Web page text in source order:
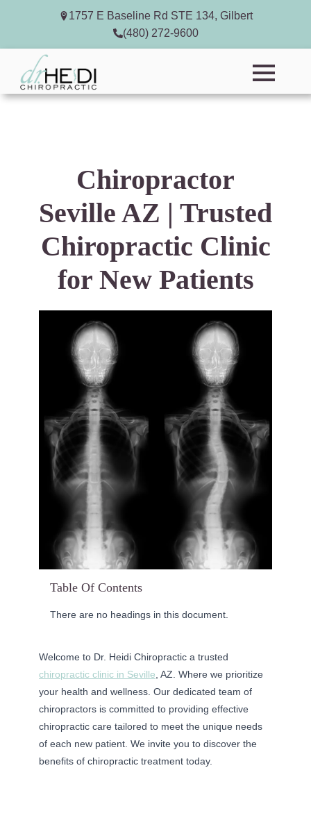
1757 E Baseline Rd STE 134, Gilbert
(480) 272-9600
Chiropractor
Seville AZ | Trusted
Chiropractic Clinic
for New Patients
Table Of Contents
There are no headings in this document.
Welcome to Dr. Heidi Chiropractic a trusted
chiropractic clinic in Seville, AZ. Where we prioritize
your health and wellness. Our dedicated team of
chiropractors is committed to providing effective
chiropractic care tailored to meet the unique needs
of each new patient. We invite you to discover the
benefits of chiropractic treatment today.